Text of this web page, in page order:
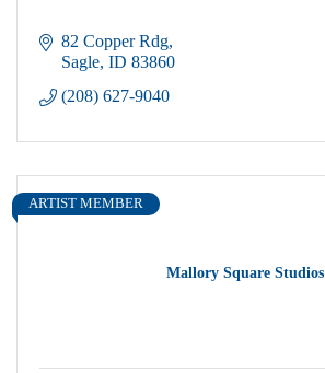
82 Copper Rdg
Sagle ID 83860
(208) 627-9040
Mallory Square Studios
ARTIST MEMBER